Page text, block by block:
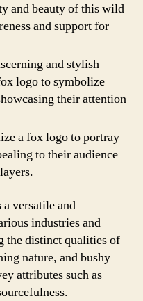
and beauty of this wild
and support for
and stylish
logo to symbolize
their attention
a fox logo to portray
to their audience
versatile and
industries and
the distinct qualities of
nature, and bushy
attributes such as